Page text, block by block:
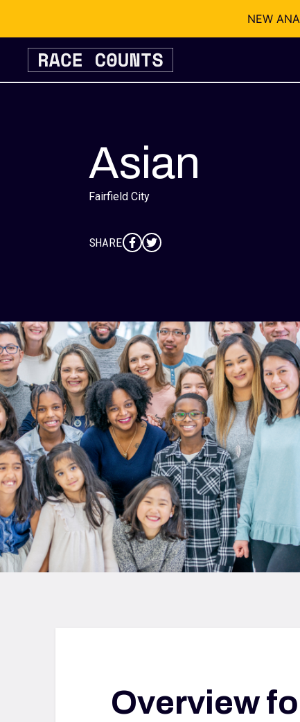
NEW
Asian
Fairfield City
SHARE
Overview